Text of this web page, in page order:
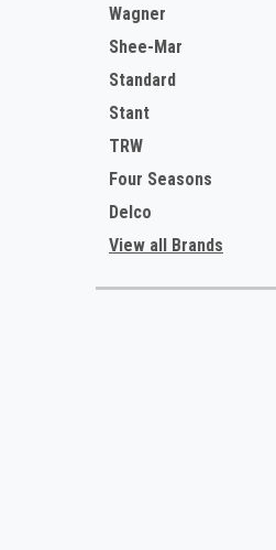
Wagner
Shee-Mar
Standard
Stant
TRW
Four Seasons
Delco
View all Brands